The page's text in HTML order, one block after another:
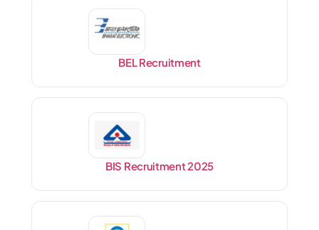
BEL Recruitment
BIS Recruitment 2025